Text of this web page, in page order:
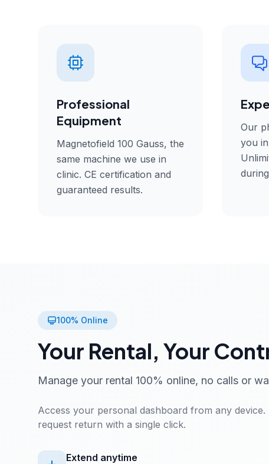
Professional
Equipment
Magnetofield 100 Gauss, the
same machine we use in
clinic. CE certification and
guaranteed results.
Our
you
100% Online
Your Rental, Your
Manage your rental 100% online, no calls or
Access your personal dashboard from any
request return with a single click.
Extend anytime